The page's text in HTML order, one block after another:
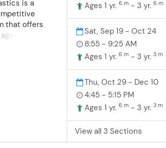
is a
that offers
18
For boys
Ages 1 yr. 6 m- 3 yr. 6 m
Sat, Sep 19 - Oct 24
8:55 - 9:25 AM
Ages 1 yr. 6 m- 3 yr. 3 m
Thu, Oct 29 - Dec 10
4:45 - 5:15 PM
Ages 1 yr. 6 m- 3 yr. 3 m
View all 3 Sections